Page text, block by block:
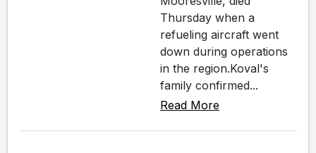
Thursday when a
refueling aircraft went
down during operations
in the region.Koval's
family confirmed...
Read More